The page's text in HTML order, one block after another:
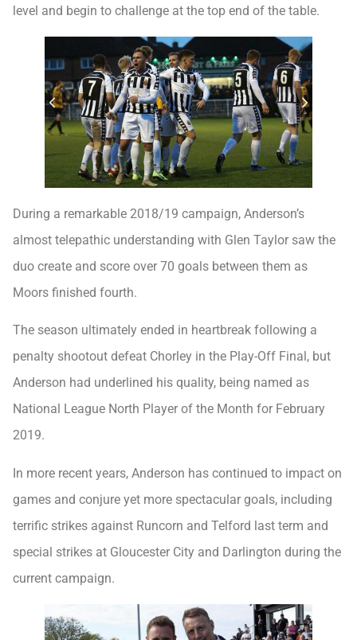
level and begin to challenge at the top end of the table.
During a remarkable 2018/19 campaign, Anderson’s
almost telepathic understanding with Glen Taylor saw the
duo create and score over 70 goals between them as
Moors finished fourth.
The season ultimately ended in heartbreak following a
penalty shootout defeat Chorley in the Play-Off Final, but
Anderson had underlined his quality, being named as
National League North Player of the Month for February
2019.
In more recent years, Anderson has continued to impact on
games and conjure yet more spectacular goals, including
terrific strikes against Runcorn and Telford last term and
special strikes at Gloucester City and Darlington during the
current campaign.